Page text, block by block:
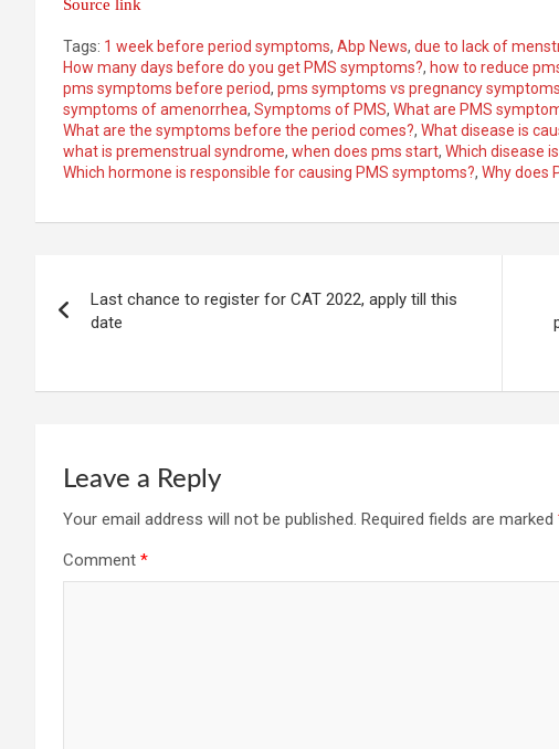
Source link
Tags: 1 week before period symptoms, Abp News, due to lack of
How many days before do you get PMS symptoms?, how to reduce
pms symptoms before period, pms symptoms vs pregnancy symptoms
symptoms of amenorrhea, Symptoms of PMS, What are PMS
What are the symptoms before the period comes?, What disease is
what is premenstrual syndrome, when does pms start, Which disease
Which hormone is responsible for causing PMS symptoms?, Why does
navigation
Last chance to register for CAT 2022, apply till this
date
Leave a Reply
Your email address will not be published. Required fields are marked
Comment *